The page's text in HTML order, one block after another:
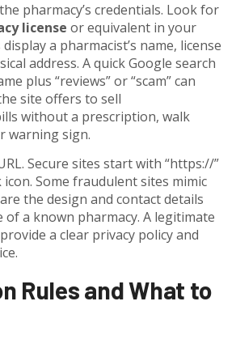
pharmacy’s credentials. Look for
license or equivalent in your
a pharmacist’s name, license
address. A quick Google search
plus “reviews” or “scam” can
site offers to sell
without a prescription, walk
warning sign.
Secure sites start with “https://”
icon. Some fraudulent sites mimic
the design and contact details
a known pharmacy. A legitimate
a clear privacy policy and
Rules and What to